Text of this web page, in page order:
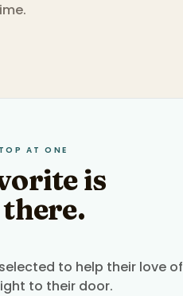
AT ONE
is
to help their love of
to their door.